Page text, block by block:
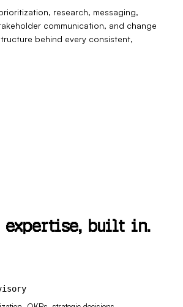
research, messaging,
communication, and change
behind every consistent,
expertise, built in.